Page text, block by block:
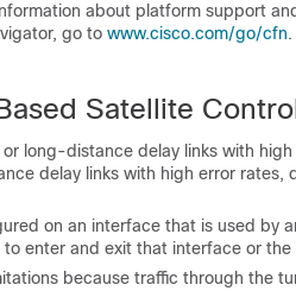
about platform support
go to www.cisco.com/go/cfn
Satellite
or long-distance delay links with
delay links with high error rates,
on an interface that is used by
to enter and exit that interface or
because traffic through the